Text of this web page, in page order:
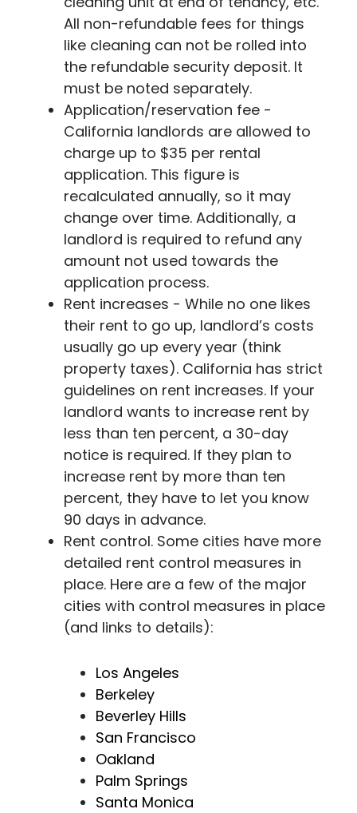
All non-refundable fees for things
like cleaning can not be rolled into
the refundable security deposit. It
must be noted separately.
Application/reservation fee -
California landlords are allowed to
charge up to $35 per rental
application. This figure is
recalculated annually, so it may
change over time. Additionally, a
landlord is required to refund any
amount not used towards the
application process.
Rent increases - While no one likes
their rent to go up, landlord’s costs
usually go up every year (think
property taxes). California has strict
guidelines on rent increases. If your
landlord wants to increase rent by
less than ten percent, a 30-day
notice is required. If they plan to
increase rent by more than ten
percent, they have to let you know
90 days in advance.
Rent control. Some cities have more
detailed rent control measures in
place. Here are a few of the major
cities with control measures in place
(and links to details):
Los Angeles
Berkeley
Beverley Hills
San Francisco
Oakland
Palm Springs
Santa Monica